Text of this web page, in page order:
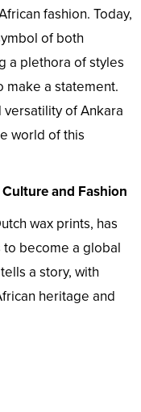
fashion. Today,
of both
a plethora of styles
make a statement.
of Ankara
world of this
and Fashion
wax prints, has
become a global
a story, with
heritage and